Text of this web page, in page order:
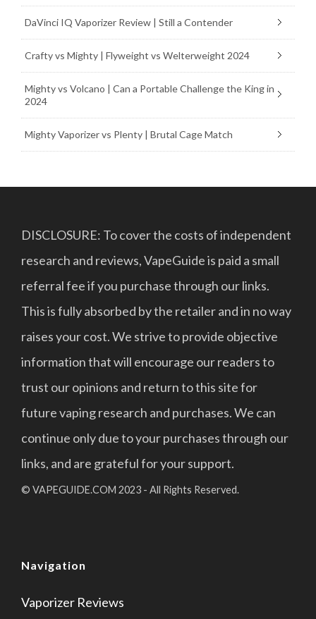
DaVinci IQ Vaporizer Review | Still a Contender
Crafty vs Mighty | Flyweight vs Welterweight 2024
Mighty vs Volcano | Can a Portable Challenge the King in
2024
Mighty Vaporizer vs Plenty | Brutal Cage Match
DISCLOSURE: To cover the costs of independent
research and reviews, VapeGuide is paid a small
referral fee if you purchase through our links.
This is fully absorbed by the retailer and in no way
raises your cost. We strive to provide objective
information that will encourage our readers to
trust our opinions and return to this site for
future vaping research and purchases. We can
continue only due to your purchases through our
links, and are grateful for your support.
© VAPEGUIDE.COM 2023 - All Rights Reserved.
Navigation
Vaporizer Reviews